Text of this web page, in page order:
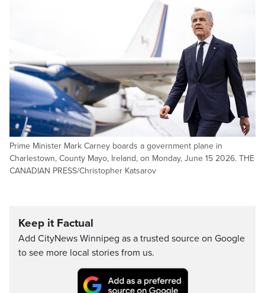
Prime Minister Mark Carney boards a government plane in
Charlestown, County Mayo, Ireland, on Monday, June 15 2026. THE
CANADIAN PRESS/Christopher Katsarov
Keep it Factual
Add CityNews Winnipeg as a trusted source on Google
to see more local stories from us.